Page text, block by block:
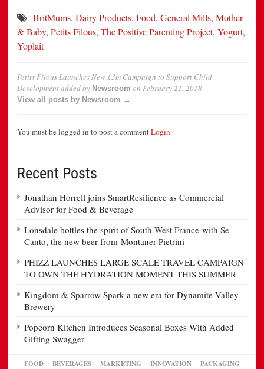
BritMums, Dairy Products, Food, General Mills, Mother
& Baby, Petits Filous, The Positive Parenting Project, Yogurt,
Yoplait
Petits Filous Launches New £3m Campaign to Support Child
Developmentadded by Newsroom on February 21, 2018
View all posts by Newsroom →
You must be logged in to post a commentLogin
Recent Posts
Jonathan Horrell joins SmartResilience as Commercial
Advisor for Food & Beverage
Lonsdale bottles the spirit of South West France with Se
Canto, the new beer from Montaner Pietrini
PHIZZ LAUNCHES LARGE SCALE TRAVEL CAMPAIGN
TO OWN THE HYDRATION MOMENT THIS SUMMER
Kingdom & Sparrow Spark a new era for Dynamite Valley
Brewery
Popcorn Kitchen Introduces Seasonal Boxes With Added
Gifting Swagger
FOOD BEVERAGES MARKETING INNOVATION PACKAGING